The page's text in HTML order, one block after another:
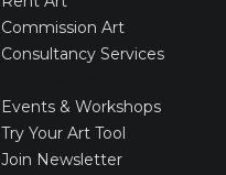
Commission Art
Consultancy Services
Events & Workshops
Try Your Art Tool
Join Newsletter